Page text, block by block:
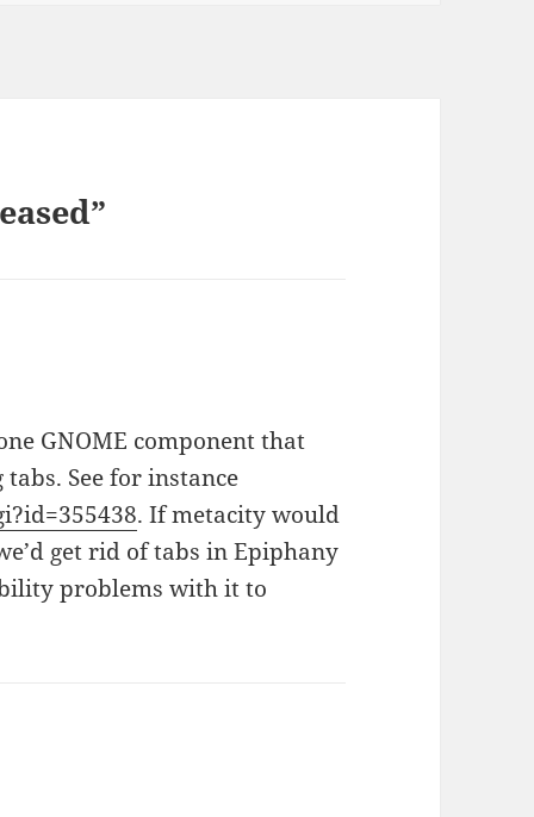
GNOME component that
See for instance
. If metacity would
get rid of tabs in Epiphany
problems with it to